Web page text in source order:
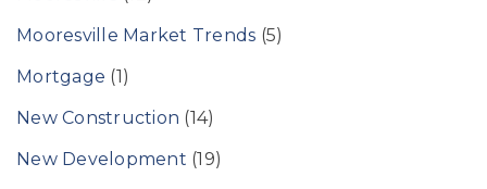
Mooresville Market Trends (5)
Mortgage (1)
New Construction (14)
New Development (19)